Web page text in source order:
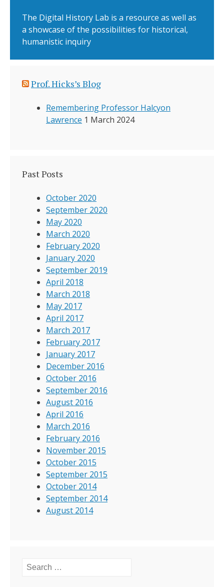
The Digital History Lab is a resource as well as
a showcase of the possibilities for historical,
humanistic inquiry
Prof. Hicks’s Blog
Remembering Professor Halcyon
Lawrence 1 March 2024
Past Posts
October 2020
September 2020
May 2020
March 2020
February 2020
January 2020
September 2019
April 2018
March 2018
May 2017
April 2017
March 2017
February 2017
January 2017
December 2016
October 2016
September 2016
August 2016
April 2016
March 2016
February 2016
November 2015
October 2015
September 2015
October 2014
September 2014
August 2014
Search for: